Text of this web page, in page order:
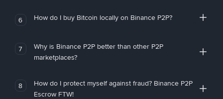
6 How do I buy Bitcoin locally on Binance P2P?
7
Why is Binance P2P better than other P2P
marketplaces?
8
How do I protect myself against fraud? Binance P2P
Escrow FTW!